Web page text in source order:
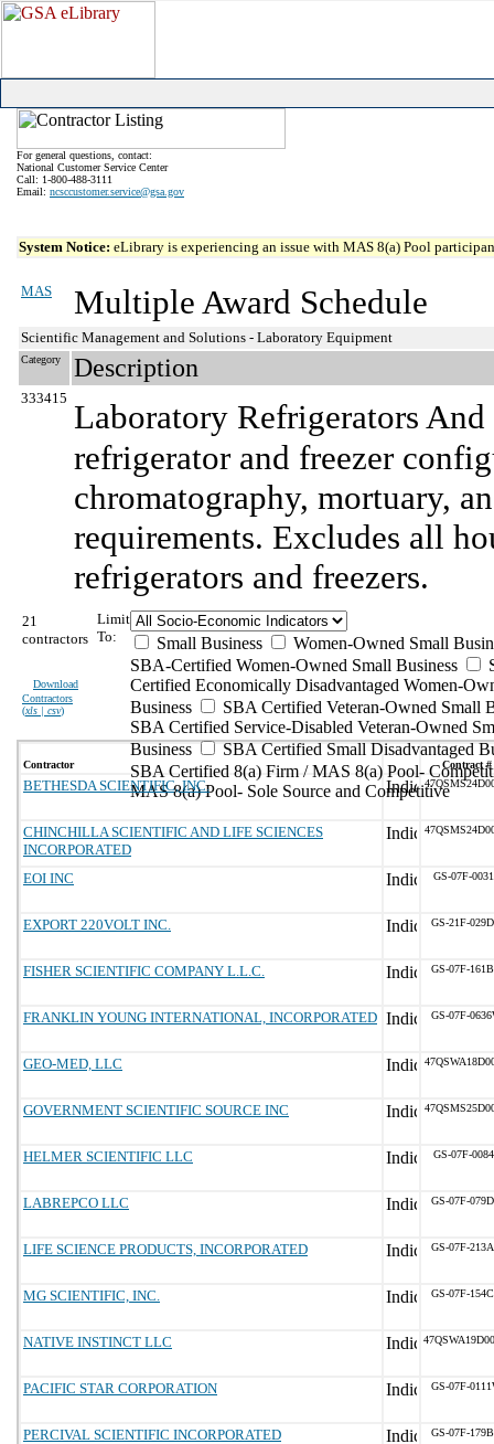
For general questions, contact:
National Customer Service Center
Call: 1-800-488-3111
Email: ncsccustomer.service@gsa.gov
System Notice: eLibrary is experiencing an issue with MAS 8(a) Pool
MAS Multiple Award Schedule
Scientific Management and Solutions - Laboratory Equipment
Category Description
333415 Laboratory Refrigerators And
refrigerator and freezer
chromatography, mortuary,
requirements. Excludes all
refrigerators and freezers.
21
contractors
Download
Contractors
(xls | csv)
Limit
To:
Small Business
Women-Owned Small
SBA-Certified Women-Owned Small Business
Certified Economically Disadvantaged Women-
Business
SBA Certified Veteran-Owned Small
SBA Certified Service-Disabled Veteran-Owned
Business
SBA Certified Small Disadvantaged
SBA Certified 8(a) Firm / MAS 8(a) Pool-
MAS 8(a) Pool- Sole Source and Competitive
Contractor Contract #
BETHESDA SCIENTIFIC, INC.
CHINCHILLA SCIENTIFIC AND LIFE SCIENCES
INCORPORATED
EOI INC GS-07F-
EXPORT 220VOLT INC. GS-21F-
FISHER SCIENTIFIC COMPANY L.L.C. GS-07F-
FRANKLIN YOUNG INTERNATIONAL, INCORPORATED GS-07F-
GEO-MED, LLC
GOVERNMENT SCIENTIFIC SOURCE INC
HELMER SCIENTIFIC LLC GS-07F-
LABREPCO LLC GS-07F-
LIFE SCIENCE PRODUCTS, INCORPORATED GS-07F-
MG SCIENTIFIC, INC. GS-07F-
NATIVE INSTINCT LLC
PACIFIC STAR CORPORATION GS-07F-
PERCIVAL SCIENTIFIC INCORPORATED GS-07F-